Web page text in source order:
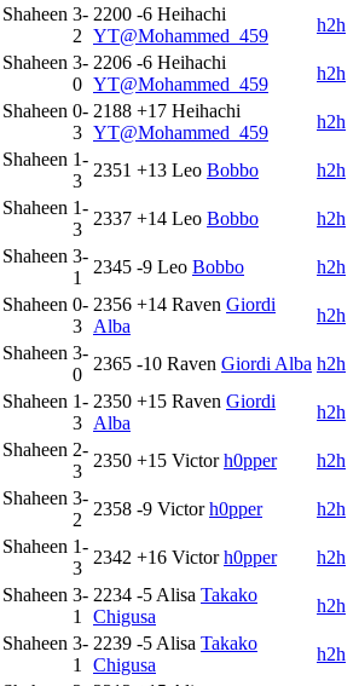
Shaheen 3-
2
2200 -6 Heihachi
YT@Mohammed_459
h2h
Shaheen 3-
0
2206 -6 Heihachi
YT@Mohammed_459
h2h
Shaheen 0-
3
2188 +17 Heihachi
YT@Mohammed_459
h2h
Shaheen 1-
3
2351 +13 Leo Bobbo
h2h
Shaheen 1-
3
2337 +14 Leo Bobbo
h2h
Shaheen 3-
1
2345 -9 Leo Bobbo
h2h
Shaheen 0-
3
2356 +14 Raven Giordi
Alba
h2h
Shaheen 3-
0
2365 -10 Raven Giordi Alba h2h
Shaheen 1-
3
2350 +15 Raven Giordi
Alba
h2h
Shaheen 2-
3
2350 +15 Victor h0pper
h2h
Shaheen 3-
2
2358 -9 Victor h0pper
h2h
Shaheen 1-
3
2342 +16 Victor h0pper
h2h
Shaheen 3-
1
2234 -5 Alisa Takako
Chigusa
h2h
Shaheen 3-
1
2239 -5 Alisa Takako
Chigusa
h2h